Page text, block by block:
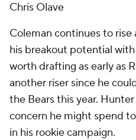
Chris Olave
Coleman continues to rise
his breakout potential
worth drafting as early as
another riser since he
the Bears this year.
concern he might spend
in his rookie campaign.